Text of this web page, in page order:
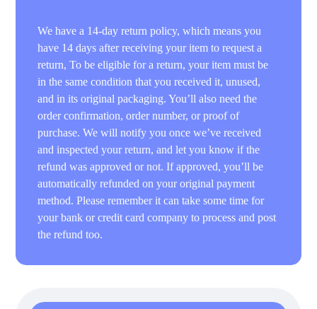
We have a 14-day return policy, which means you
have 14 days after receiving your item to request a
return, To be eligible for a return, your item must be
in the same condition that you received it, unused,
and in its original packaging. You’ll also need the
order confirmation, order number, or proof of
purchase. We will notify you once we’ve received
and inspected your return, and let you know if the
refund was approved or not. If approved, you’ll be
automatically refunded on your original payment
method. Please remember it can take some time for
your bank or credit card company to process and post
the refund too.